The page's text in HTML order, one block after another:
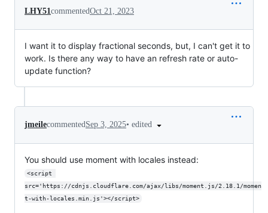
LHY51commentedOct 21, 2023
I want it to display fractional seconds, but, I can't get it to
work. Is there any way to have an refresh rate or auto-
update function?
jmeilecommentedSep 3, 2025• edited
You should use moment with locales instead:
<script
src='https://cdnjs.cloudflare.com/ajax/libs/moment.js/2.18.1/momen
t-with-locales.min.js'></script>